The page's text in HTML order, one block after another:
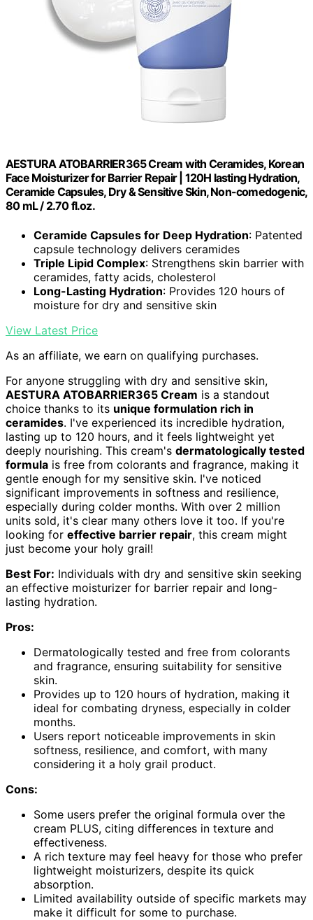
AESTURA ATOBARRIER365 Cream with Ceramides, Korean
Face Moisturizer for Barrier Repair | 120H lasting Hydration,
Ceramide Capsules, Dry & Sensitive Skin, Non-comedogenic,
80 mL / 2.70 fl.oz.
Ceramide Capsules for Deep Hydration: Patented
capsule technology delivers ceramides
Triple Lipid Complex: Strengthens skin barrier with
ceramides, fatty acids, cholesterol
Long-Lasting Hydration: Provides 120 hours of
moisture for dry and sensitive skin
View Latest Price
As an affiliate, we earn on qualifying purchases.
For anyone struggling with dry and sensitive skin,
AESTURA ATOBARRIER365 Cream is a standout
choice thanks to its unique formulation rich in
ceramides. I've experienced its incredible hydration,
lasting up to 120 hours, and it feels lightweight yet
deeply nourishing. This cream's dermatologically tested
formula is free from colorants and fragrance, making it
gentle enough for my sensitive skin. I've noticed
significant improvements in softness and resilience,
especially during colder months. With over 2 million
units sold, it's clear many others love it too. If you're
looking for effective barrier repair, this cream might
just become your holy grail!
Best For: Individuals with dry and sensitive skin seeking
an effective moisturizer for barrier repair and long-
lasting hydration.
Pros:
Dermatologically tested and free from colorants
and fragrance, ensuring suitability for sensitive
skin.
Provides up to 120 hours of hydration, making it
ideal for combating dryness, especially in colder
months.
Users report noticeable improvements in skin
softness, resilience, and comfort, with many
considering it a holy grail product.
Cons:
Some users prefer the original formula over the
cream PLUS, citing differences in texture and
effectiveness.
A rich texture may feel heavy for those who prefer
lightweight moisturizers, despite its quick
absorption.
Limited availability outside of specific markets may
make it difficult for some to purchase.